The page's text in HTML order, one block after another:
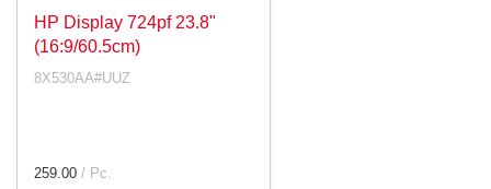
HP Display 724pf 23.8"
(16:9/60.5cm)
8X530AA#UUZ
259.00 / Pc.